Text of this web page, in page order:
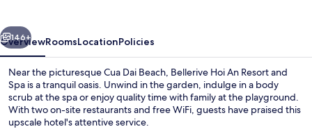
Spa.
Next
146+
OverviewRoomsLocationPolicies
Near the picturesque Cua Dai Beach, Bellerive Hoi An Resort and
Spa is a tranquil oasis. Unwind in the garden, indulge in a body
scrub at the spa or enjoy quality time with family at the playground.
With two on-site restaurants and free WiFi, guests have praised this
upscale hotel's attentive service.